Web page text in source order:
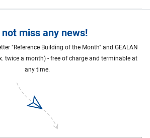
not miss any news!
"Reference Building of the Month" and GEALAN
twice a month) - free of charge and terminable at
any time.